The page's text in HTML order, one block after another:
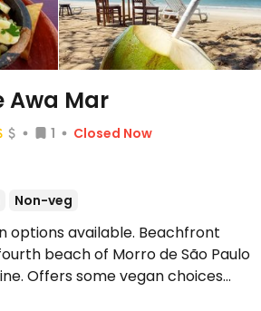
Awa Mar
1
Closed Now
Non-veg
options available. Beachfront
beach of Morro de São Paulo
Offers some vegan choices
guacamole and fries